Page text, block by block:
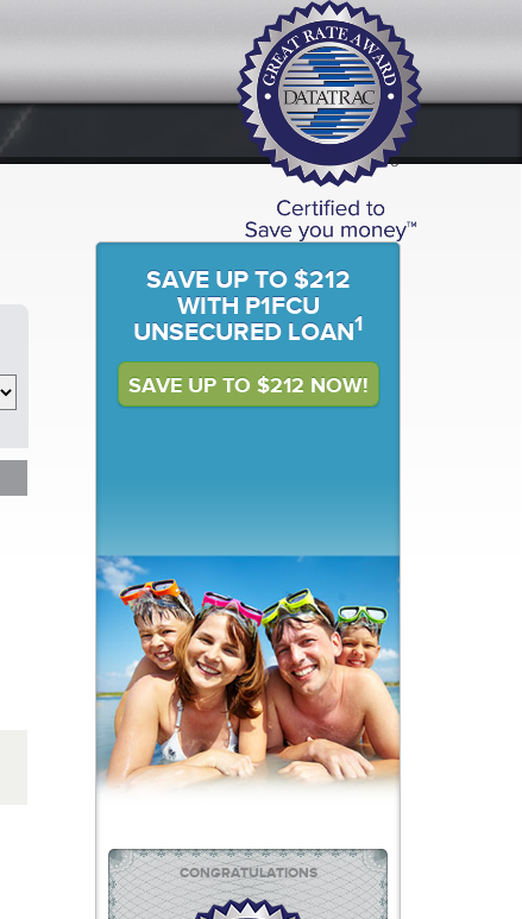
SAVE UP TO $212
WITH P1FCU
UNSECURED LOAN1
SAVE UP TO $212 NOW!
CONGRATULATIONS